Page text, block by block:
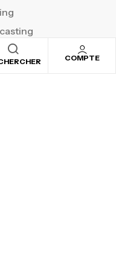
COMPTE